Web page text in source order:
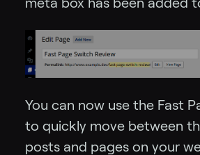
You can now use the Fast
to quickly move between
posts and pages on your